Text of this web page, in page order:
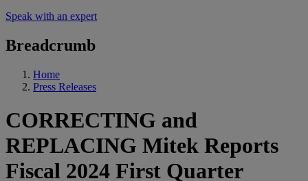
Speak with an expert
Breadcrumb
Home
Press Releases
CORRECTING and
REPLACING Mitek Reports
Fiscal 2024 First Quarter